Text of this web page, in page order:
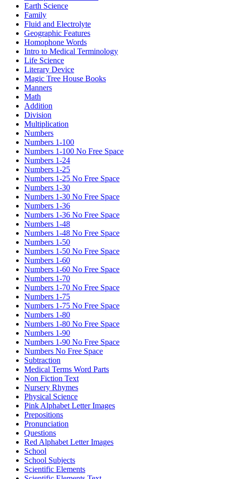
Earth Science
Family
Fluid and Electrolyte
Geographic Features
Homophone Words
Intro to Medical Terminology
Life Science
Literary Device
Magic Tree House Books
Manners
Math
Addition
Division
Multiplication
Numbers
Numbers 1-100
Numbers 1-100 No Free Space
Numbers 1-24
Numbers 1-25
Numbers 1-25 No Free Space
Numbers 1-30
Numbers 1-30 No Free Space
Numbers 1-36
Numbers 1-36 No Free Space
Numbers 1-48
Numbers 1-48 No Free Space
Numbers 1-50
Numbers 1-50 No Free Space
Numbers 1-60
Numbers 1-60 No Free Space
Numbers 1-70
Numbers 1-70 No Free Space
Numbers 1-75
Numbers 1-75 No Free Space
Numbers 1-80
Numbers 1-80 No Free Space
Numbers 1-90
Numbers 1-90 No Free Space
Numbers No Free Space
Subtraction
Medical Terms Word Parts
Non Fiction Text
Nursery Rhymes
Physical Science
Pink Alphabet Letter Images
Prepositions
Pronunciation
Questions
Red Alphabet Letter Images
School
School Subjects
Scientific Elements